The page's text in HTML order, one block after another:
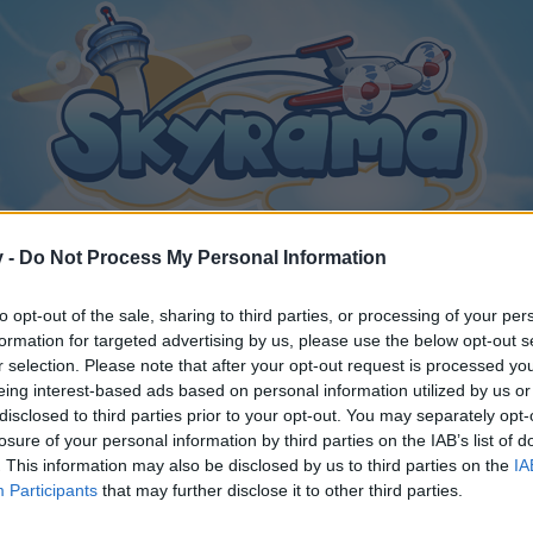
- Do Not Process My Personal Information
opt-out of the sale, sharing to third parties, or processing of your
for targeted advertising by us, please use the below opt-out
selection. Please note that after your opt-out request is processed
interest-based ads based on personal information utilized by us
to third parties prior to your opt-out. You may separately
of your personal information by third parties on the IAB’s list of
This information may also be disclosed by us to third parties on the
Participants that may further disclose it to other third parties.